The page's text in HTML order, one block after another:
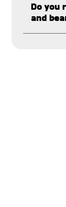
Do you
and